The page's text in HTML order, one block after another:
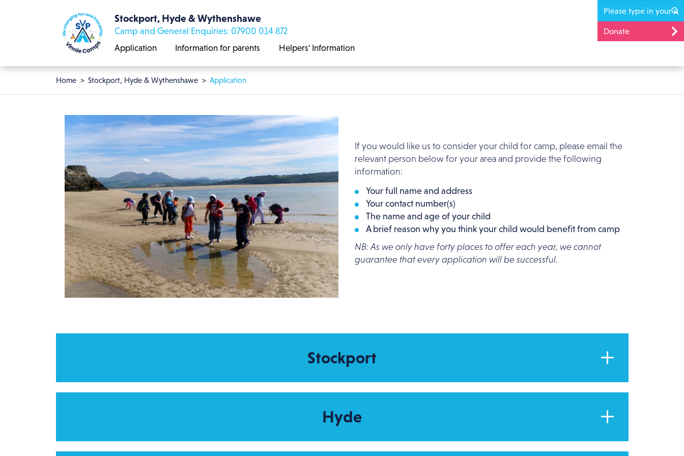
Stockport, Hyde & Wythenshawe
Camp and General Enquiries: 07900 014 872
Application Information for parents Helpers' Information
Donate
Breadcrumb
Home Stockport, Hyde & Wythenshawe Application
If you would like us to consider your child for camp, please email the
relevant person below for your area and provide the following
information:
Your full name and address
Your contact number(s)
The name and age of your child
A brief reason why you think your child would benefit from camp
NB: As we only have forty places to offer each year, we cannot
guarantee that every application will be successful.
Stockport
Hyde